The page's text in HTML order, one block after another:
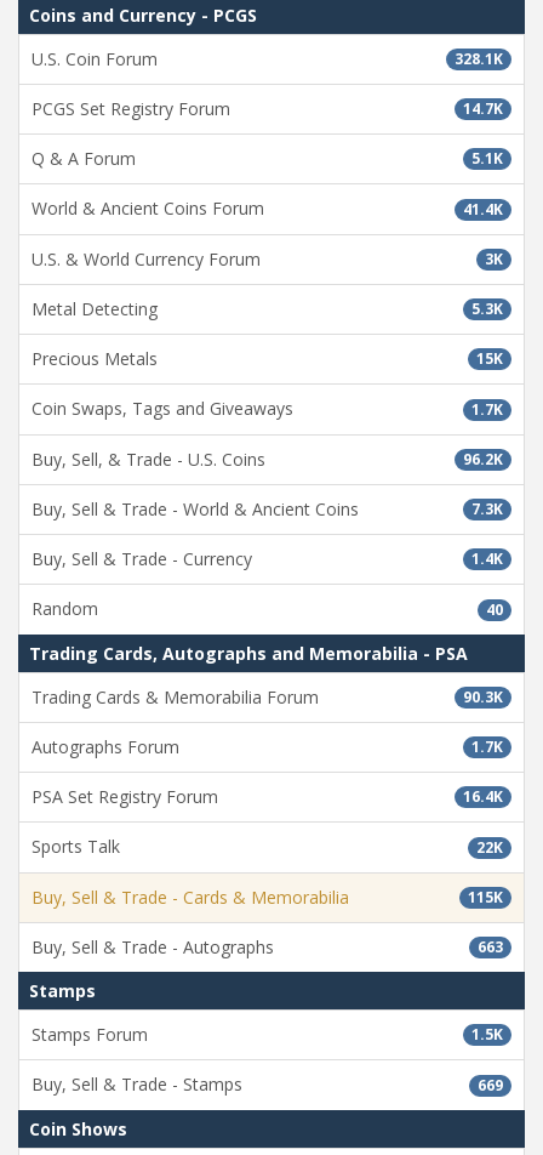
Coins and Currency - PCGS
328.1K
U.S. Coin Forum
14.7K
PCGS Set Registry Forum
5.1K
Q & A Forum
41.4K
World & Ancient Coins Forum
3K
U.S. & World Currency Forum
5.3K
Metal Detecting
15K
Precious Metals
1.7K
Coin Swaps, Tags and Giveaways
96.2K
Buy, Sell, & Trade - U.S. Coins
7.3K
Buy, Sell & Trade - World & Ancient Coins
1.4K
Buy, Sell & Trade - Currency
40
Random
Trading Cards, Autographs and Memorabilia - PSA
90.3K
Trading Cards & Memorabilia Forum
1.7K
Autographs Forum
16.4K
PSA Set Registry Forum
22K
Sports Talk
115K
Buy, Sell & Trade - Cards & Memorabilia
663
Buy, Sell & Trade - Autographs
Stamps
1.5K
Stamps Forum
669
Buy, Sell & Trade - Stamps
Coin Shows